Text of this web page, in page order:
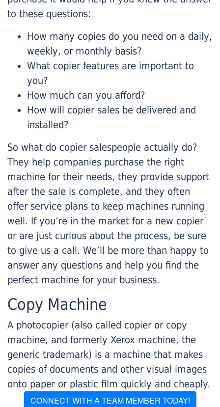
to these questions:
How many copies do you need on a daily,
weekly, or monthly basis?
What copier features are important to
you?
How much can you afford?
How will copier sales be delivered and
installed?
So what do copier salespeople actually do?
They help companies purchase the right
machine for their needs, they provide support
after the sale is complete, and they often
offer service plans to keep machines running
well. If you’re in the market for a new copier
or are just curious about the process, be sure
to give us a call. We’ll be more than happy to
answer any questions and help you find the
perfect machine for your business.
Copy Machine
A photocopier (also called copier or copy
machine, and formerly Xerox machine, the
generic trademark) is a machine that makes
copies of documents and other visual images
onto paper or plastic film quickly and cheaply.
CONNECT WITH A TEAM MEMBER TODAY!